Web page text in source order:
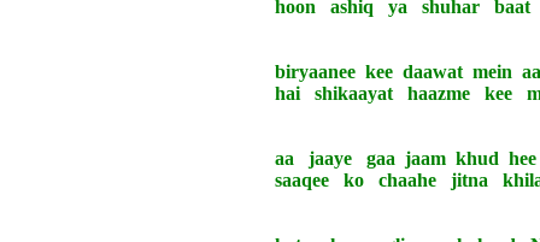
hoon ashiq ya shuhar baat
biryaanee kee daawat mein aa
hai shikaayat haazme kee
aa jaaye gaa jaam khud hee
saaqee ko chaahe jitna